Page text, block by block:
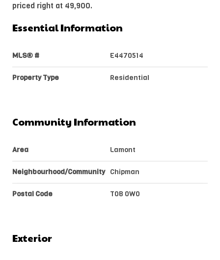
priced right at 49,900.
Essential Information
MLS® # E4470514
Property Type Residential
Community Information
Area Lamont
Neighbourhood/Community Chipman
Postal Code T0B 0W0
Exterior